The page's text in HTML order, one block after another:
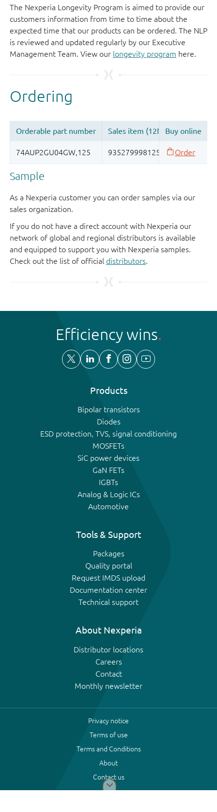
The Nexperia Longevity Program is aimed to provide our
customers information from time to time about the
expected time that our products can be ordered. The NLP
is reviewed and updated regularly by our Executive
Management Team. View our longevity program here.
Sample
As a Nexperia customer you can order samples via our
sales organization.
If you do not have a direct account with Nexperia our
network of global and regional distributors is available
and equipped to support you with Nexperia samples.
Check out the list of official distributors.
Efficiency wins
Products
Bipolar transistors
Diodes
ESD protection, TVS, signal conditioning
MOSFETs
SiC power devices
GaN FETs
IGBTs
Analog & Logic ICs
Automotive
Tools & Support
Packages
Quality portal
Request IMDS upload
Documentation center
Technical support
About Nexperia
Distributor locations
Careers
Contact
Monthly newsletter
Privacy notice
Terms of use
Terms and Conditions
About
Contact us